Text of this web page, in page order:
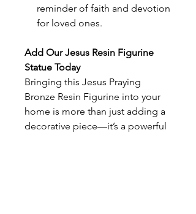
reminder of faith and devotion
for loved ones.
Add Our Jesus Resin Figurine
Statue Today
Bringing this Jesus Praying
Bronze Resin Figurine into your
home is more than just adding a
decorative piece—it’s a powerful